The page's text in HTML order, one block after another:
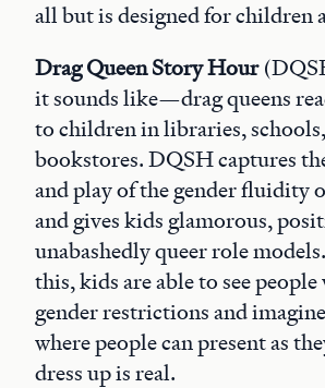
all but is designed for children
Drag Queen Story Hour
it sounds like—drag queens
to children in libraries,
bookstores. DQSH captures
and play of the gender fluidity
and gives kids glamorous,
unabashedly queer role
this, kids are able to see
gender restrictions and
where people can present as
dress up is real.